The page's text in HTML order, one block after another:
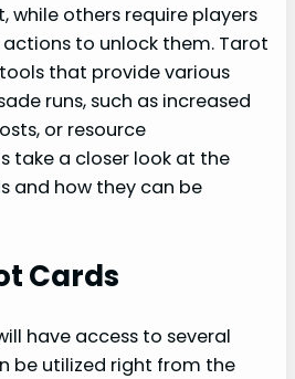
while others require players
to unlock them. Tarot
that provide various
runs, such as increased
or resource
take a closer look at the
and how they can be
Cards
have access to several
be utilized right from the